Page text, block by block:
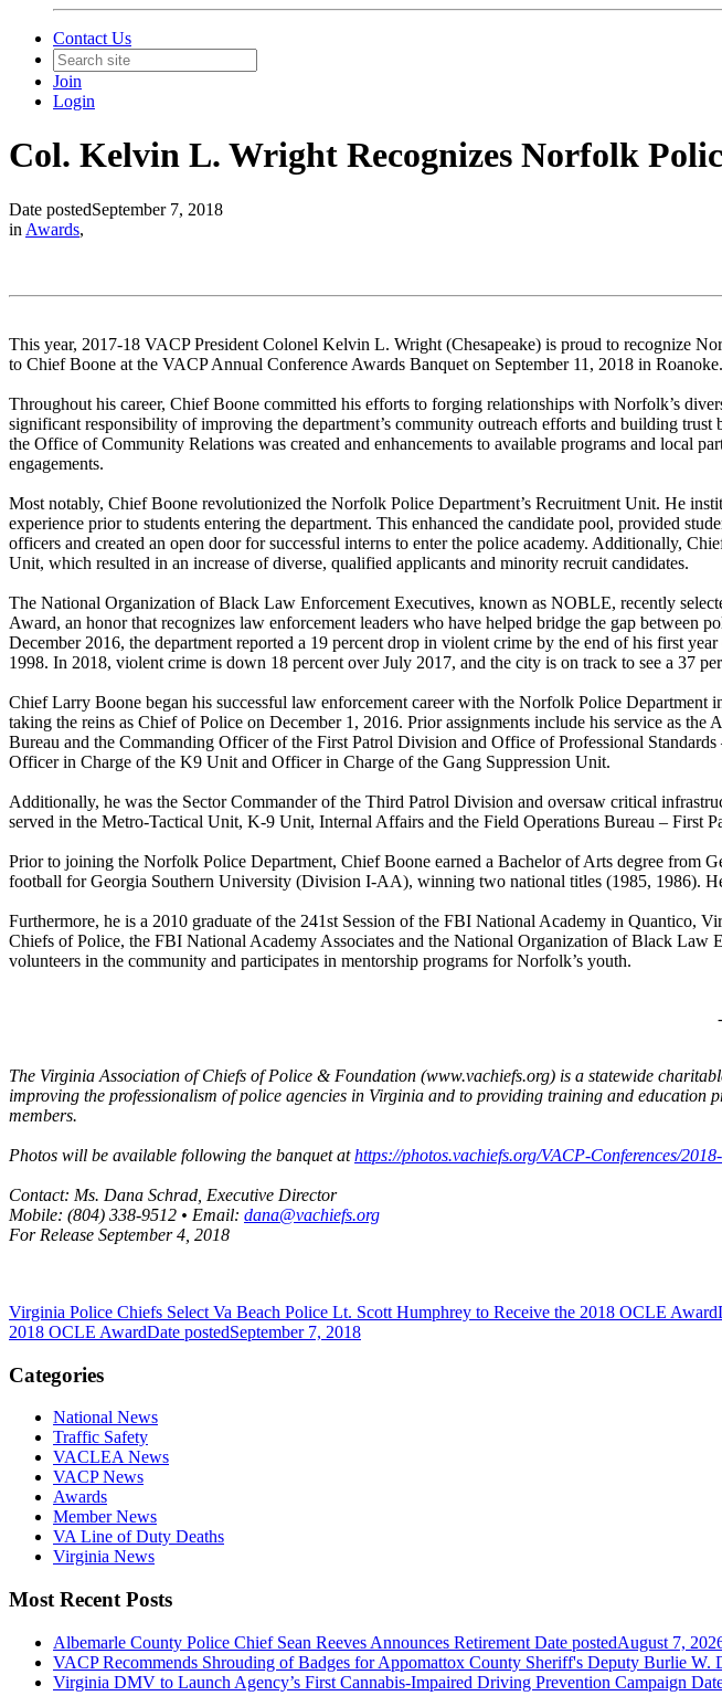
Contact Us
Join
Login
Col. Kelvin L. Wright Recognizes Norfolk
Date postedSeptember 7, 2018
in Awards,
This year, 2017-18 VACP President Colonel Kelvin L. Wright (Chesapeake) is proud to recognize
to Chief Boone at the VACP Annual Conference Awards Banquet on September 11, 2018 in Roanoke.
Throughout his career, Chief Boone committed his efforts to forging relationships with Norfolk’s
significant responsibility of improving the department’s community outreach efforts and building
the Office of Community Relations was created and enhancements to available programs and local
engagements.
Most notably, Chief Boone revolutionized the Norfolk Police Department’s Recruitment Unit. He
experience prior to students entering the department. This enhanced the candidate pool, provided
officers and created an open door for successful interns to enter the police academy. Additionally,
Unit, which resulted in an increase of diverse, qualified applicants and minority recruit candidates.
The National Organization of Black Law Enforcement Executives, known as NOBLE, recently
Award, an honor that recognizes law enforcement leaders who have helped bridge the gap between
December 2016, the department reported a 19 percent drop in violent crime by the end of his first
1998. In 2018, violent crime is down 18 percent over July 2017, and the city is on track to see a 37
Chief Larry Boone began his successful law enforcement career with the Norfolk Police Department
taking the reins as Chief of Police on December 1, 2016. Prior assignments include his service as the
Bureau and the Commanding Officer of the First Patrol Division and Office of Professional
Officer in Charge of the K9 Unit and Officer in Charge of the Gang Suppression Unit.
Additionally, he was the Sector Commander of the Third Patrol Division and oversaw critical
served in the Metro-Tactical Unit, K-9 Unit, Internal Affairs and the Field Operations Bureau – First
Prior to joining the Norfolk Police Department, Chief Boone earned a Bachelor of Arts degree from
football for Georgia Southern University (Division I-AA), winning two national titles (1985, 1986).
Furthermore, he is a 2010 graduate of the 241st Session of the FBI National Academy in Quantico,
Chiefs of Police, the FBI National Academy Associates and the National Organization of Black Law
volunteers in the community and participates in mentorship programs for Norfolk’s youth.
The Virginia Association of Chiefs of Police & Foundation (www.vachiefs.org) is a statewide
improving the professionalism of police agencies in Virginia and to providing training and education
members.
Photos will be available following the banquet athttps://photos.vachiefs.org/VACP-Conferences/
Contact: Ms. Dana Schrad, Executive Director
Mobile: (804) 338-9512 • Email: dana@vachiefs.org
For Release September 4, 2018
Virginia Police Chiefs Select Va Beach Police Lt. Scott Humphrey to Receive the 2018 OCLE Award
2018 OCLE AwardDate postedSeptember 7, 2018
Categories
National News
Traffic Safety
VACLEA News
VACP News
Awards
Member News
VA Line of Duty Deaths
Virginia News
Most Recent Posts
Albemarle County Police Chief Sean Reeves Announces Retirement Date postedAugust 7,
VACP Recommends Shrouding of Badges for Appomattox County Sheriff's Deputy Burlie W.
Virginia DMV to Launch Agency’s First Cannabis-Impaired Driving Prevention Campaign